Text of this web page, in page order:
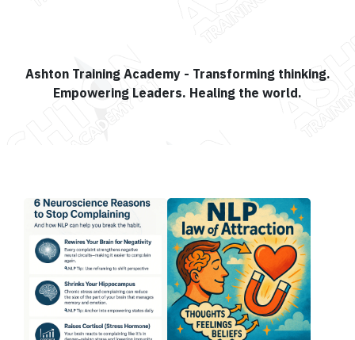
Ashton Training Academy - Transforming thinking.
Empowering Leaders. Healing the world.